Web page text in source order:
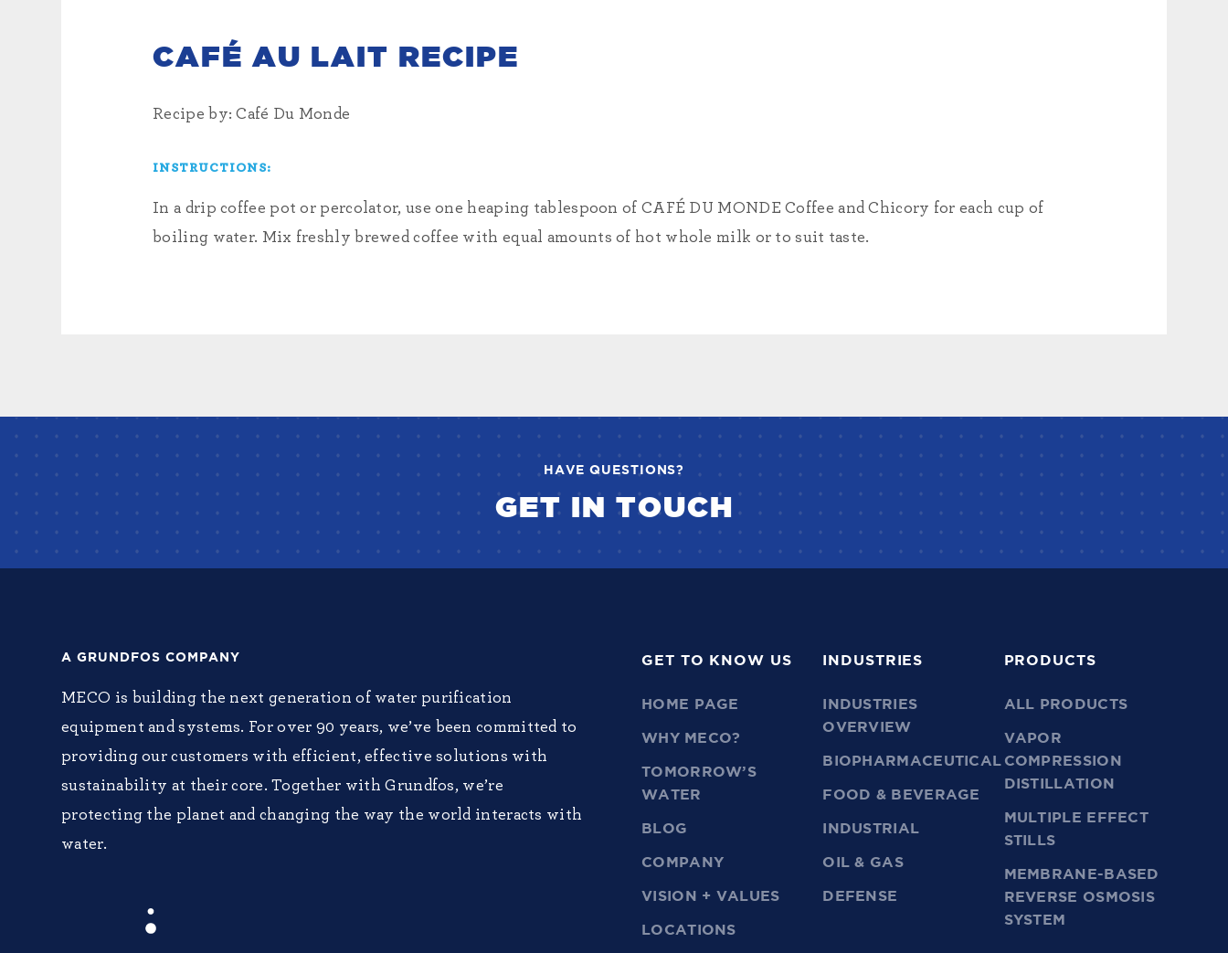
CAFÉ AU LAIT RECIPE
Recipe by: Café Du Monde
INSTRUCTIONS:
In a drip coffee pot or percolator, use one heaping tablespoon of CAFÉ DU MONDE Coffee and Chicory for each cup of
boiling water. Mix freshly brewed coffee with equal amounts of hot whole milk or to suit taste.
HAVE QUESTIONS?
GET IN TOUCH
GET TO KNOW US
HOME PAGE
WHY MECO?
TOMORROW’S
WATER
BLOG
COMPANY
VISION + VALUES
LOCATIONS
INDUSTRIES
INDUSTRIES
OVERVIEW
BIOPHARMACEUTICAL
FOOD & BEVERAGE
INDUSTRIAL
OIL & GAS
DEFENSE
PRODUCTS
ALL PRODUCTS
VAPOR
COMPRESSION
DISTILLATION
MULTIPLE EFFECT
STILLS
MEMBRANE-BASED
REVERSE OSMOSIS
SYSTEM
A GRUNDFOS COMPANY
MECO is building the next generation of water purification
equipment and systems. For over 90 years, we’ve been committed to
providing our customers with efficient, effective solutions with
sustainability at their core. Together with Grundfos, we’re
protecting the planet and changing the way the world interacts with
water.